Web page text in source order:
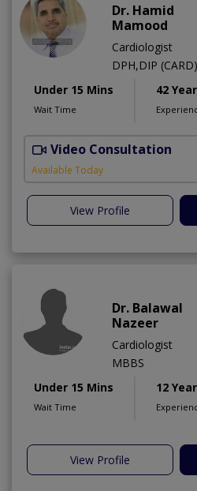
Dr. Hamid
Mamood
Cardiologist
DPH,DIP
Under 15 Mins
Wait Time
42
Video Consultation
Available Today
View Profile
Dr. Balawal
Nazeer
Cardiologist
MBBS
Under 15 Mins
Wait Time
12
View Profile